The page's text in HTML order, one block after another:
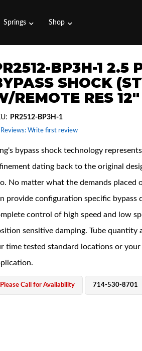
Springs Shop
BP3H-1 2.5
SHOCK
REMOTE RES
Reviews: Write first review
PR2512-BP3H-1
bypass shock technology
dating back to the original
No matter what the demands placed
provide configuration specific bypass
control of high speed and low
sensitive damping. Tube quantity
time tested standard locations or
Please Call for Availability 714-530-8701